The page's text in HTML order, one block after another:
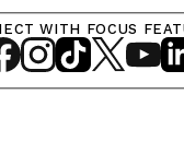
LOG IN
VIEW PROFILE Log
WITH FOCUS